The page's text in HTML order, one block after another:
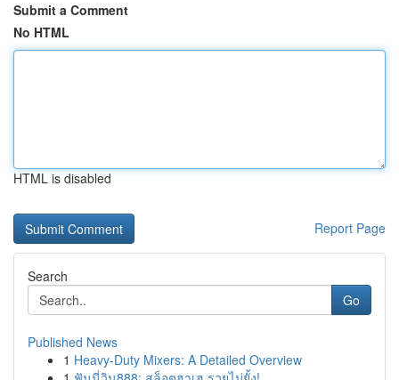
Submit a Comment
No HTML
HTML is disabled
Report Page
Search
Go
Published News
1 Heavy-Duty Mixers: A Detailed Overview